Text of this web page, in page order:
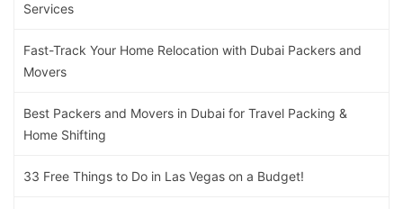
Services
Fast-Track Your Home Relocation with Dubai Packers and
Movers
Best Packers and Movers in Dubai for Travel Packing &
Home Shifting
33 Free Things to Do in Las Vegas on a Budget!